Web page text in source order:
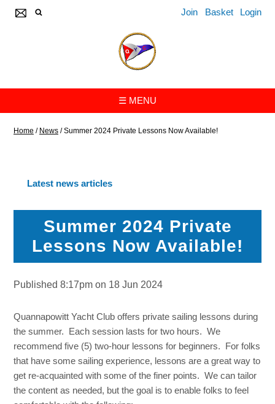
Join Basket Login
☰ MENU
Home / News /Summer 2024 Private Lessons Now Available!
Latest news articles
Summer 2024 Private
Lessons Now Available!
Published 8:17pm on 18 Jun 2024
Quannapowitt Yacht Club offers private sailing lessons during
the summer. Each session lasts for two hours. We
recommend five (5) two-hour lessons for beginners. For folks
that have some sailing experience, lessons are a great way to
get re-acquainted with some of the finer points. We can tailor
the content as needed, but the goal is to enable folks to feel